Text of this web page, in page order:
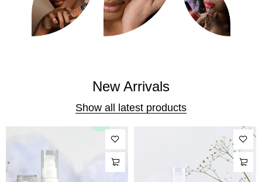
New Arrivals
Show all latest products